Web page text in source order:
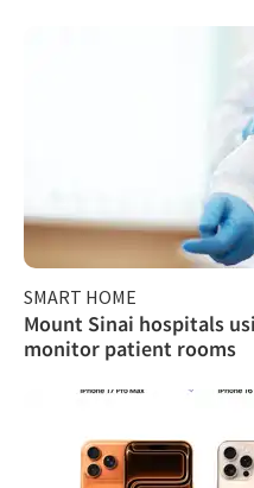
SMART HOME
Mount Sinai hospitals
monitor patient rooms